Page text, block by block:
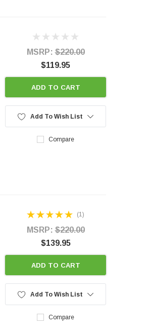
MSRP:$220.00
$119.95
ADD TO CART
Add To Wish List
Compare
(1)
MSRP:$220.00
$139.95
ADD TO CART
Add To Wish List
Compare